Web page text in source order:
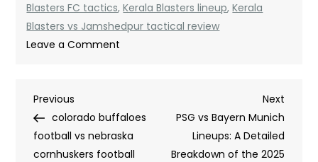
Blasters FC tactics,Kerala Blasters lineup,Kerala
Blasters vs Jamshedpur tactical review
Leave a Comment
vs
Jamshedpur
FC
Post
navigation
Previous
Post
Previous
colorado buffaloes
football vs nebraska
cornhuskers football
Next
Post
Next
PSG vs Bayern Munich
Lineups: A Detailed
Breakdown of the 2025